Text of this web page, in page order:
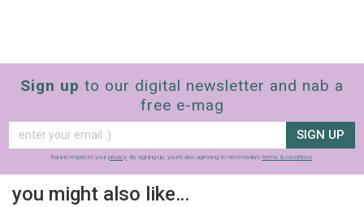
Sign up to our digital newsletter and nab a
free e-mag
SIGN UP
frankie respects your privacy . By signing up, you’re also agreeing to nextmedia’s terms & conditions
you might also like…